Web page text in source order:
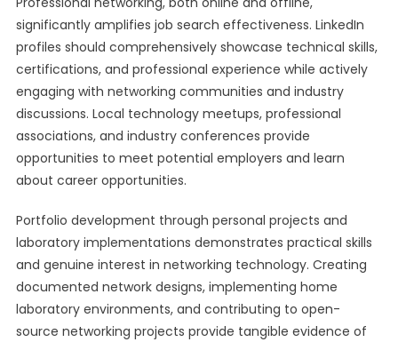
significantly amplifies job search effectiveness. LinkedIn
profiles should comprehensively showcase technical skills,
certifications, and professional experience while actively
engaging with networking communities and industry
discussions. Local technology meetups, professional
associations, and industry conferences provide
opportunities to meet potential employers and learn
about career opportunities.
Portfolio development through personal projects and
laboratory implementations demonstrates practical skills
and genuine interest in networking technology. Creating
documented network designs, implementing home
laboratory environments, and contributing to open-
source networking projects provide tangible evidence of